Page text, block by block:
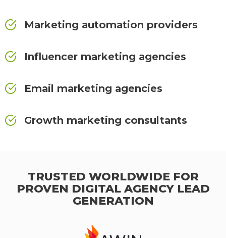
Marketing automation providers
Influencer marketing agencies
Email marketing agencies
Growth marketing consultants
TRUSTED WORLDWIDE FOR
PROVEN DIGITAL AGENCY LEAD
GENERATION